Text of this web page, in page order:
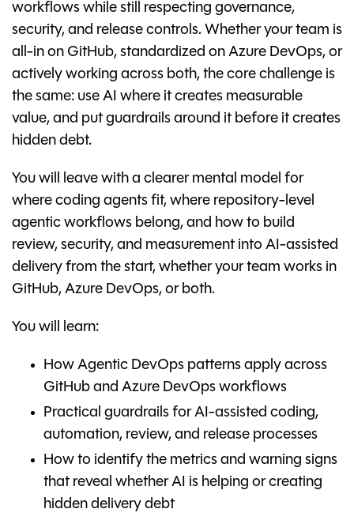
workflows while still respecting governance,
security, and release controls. Whether your team is
all-in on GitHub, standardized on Azure DevOps, or
actively working across both, the core challenge is
the same: use AI where it creates measurable
value, and put guardrails around it before it creates
hidden debt.
You will leave with a clearer mental model for
where coding agents fit, where repository-level
agentic workflows belong, and how to build
review, security, and measurement into AI-assisted
delivery from the start, whether your team works in
GitHub, Azure DevOps, or both.
You will learn:
How Agentic DevOps patterns apply across
GitHub and Azure DevOps workflows
Practical guardrails for AI-assisted coding,
automation, review, and release processes
How to identify the metrics and warning signs
that reveal whether AI is helping or creating
hidden delivery debt